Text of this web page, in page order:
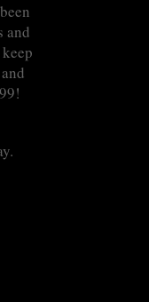
and